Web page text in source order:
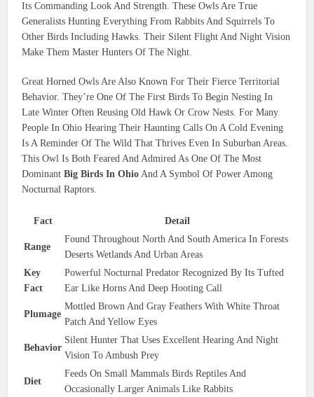
Its Commanding Look And Strength. These Owls Are True
Generalists Hunting Everything From Rabbits And Squirrels To
Other Birds Including Hawks. Their Silent Flight And Night Vision
Make Them Master Hunters Of The Night.
Great Horned Owls Are Also Known For Their Fierce Territorial
Behavior. They’re One Of The First Birds To Begin Nesting In
Late Winter Often Reusing Old Hawk Or Crow Nests. For Many
People In Ohio Hearing Their Haunting Calls On A Cold Evening
Is A Reminder Of The Wild That Thrives Even In Suburban Areas.
This Owl Is Both Feared And Admired As One Of The Most
DominantBig Birds In Ohio And A Symbol Of Power Among
Nocturnal Raptors.
Fact Detail
Range
Found Throughout North And South America In Forests
Deserts Wetlands And Urban Areas
Key
Fact
Powerful Nocturnal Predator Recognized By Its Tufted
Ear Like Horns And Deep Hooting Call
Plumage
Mottled Brown And Gray Feathers With White Throat
Patch And Yellow Eyes
Behavior
Silent Hunter That Uses Excellent Hearing And Night
Vision To Ambush Prey
Diet
Feeds On Small Mammals Birds Reptiles And
Occasionally Larger Animals Like Rabbits